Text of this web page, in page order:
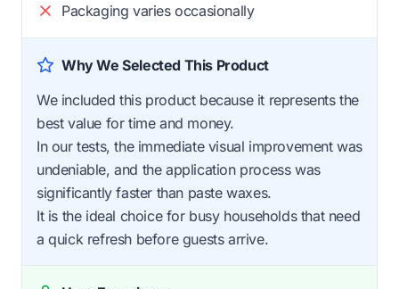
Packaging varies occasionally
Why We Selected This Product
We included this product because it represents the
best value for time and money.
In our tests, the immediate visual improvement was
undeniable, and the application process was
significantly faster than paste waxes.
It is the ideal choice for busy households that need
a quick refresh before guests arrive.